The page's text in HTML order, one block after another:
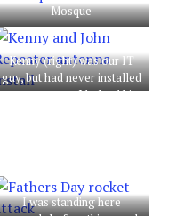
Mosque
Kenny (right) was our IT
guy, but had never installed
an antenna, so I helped him
I was standing here